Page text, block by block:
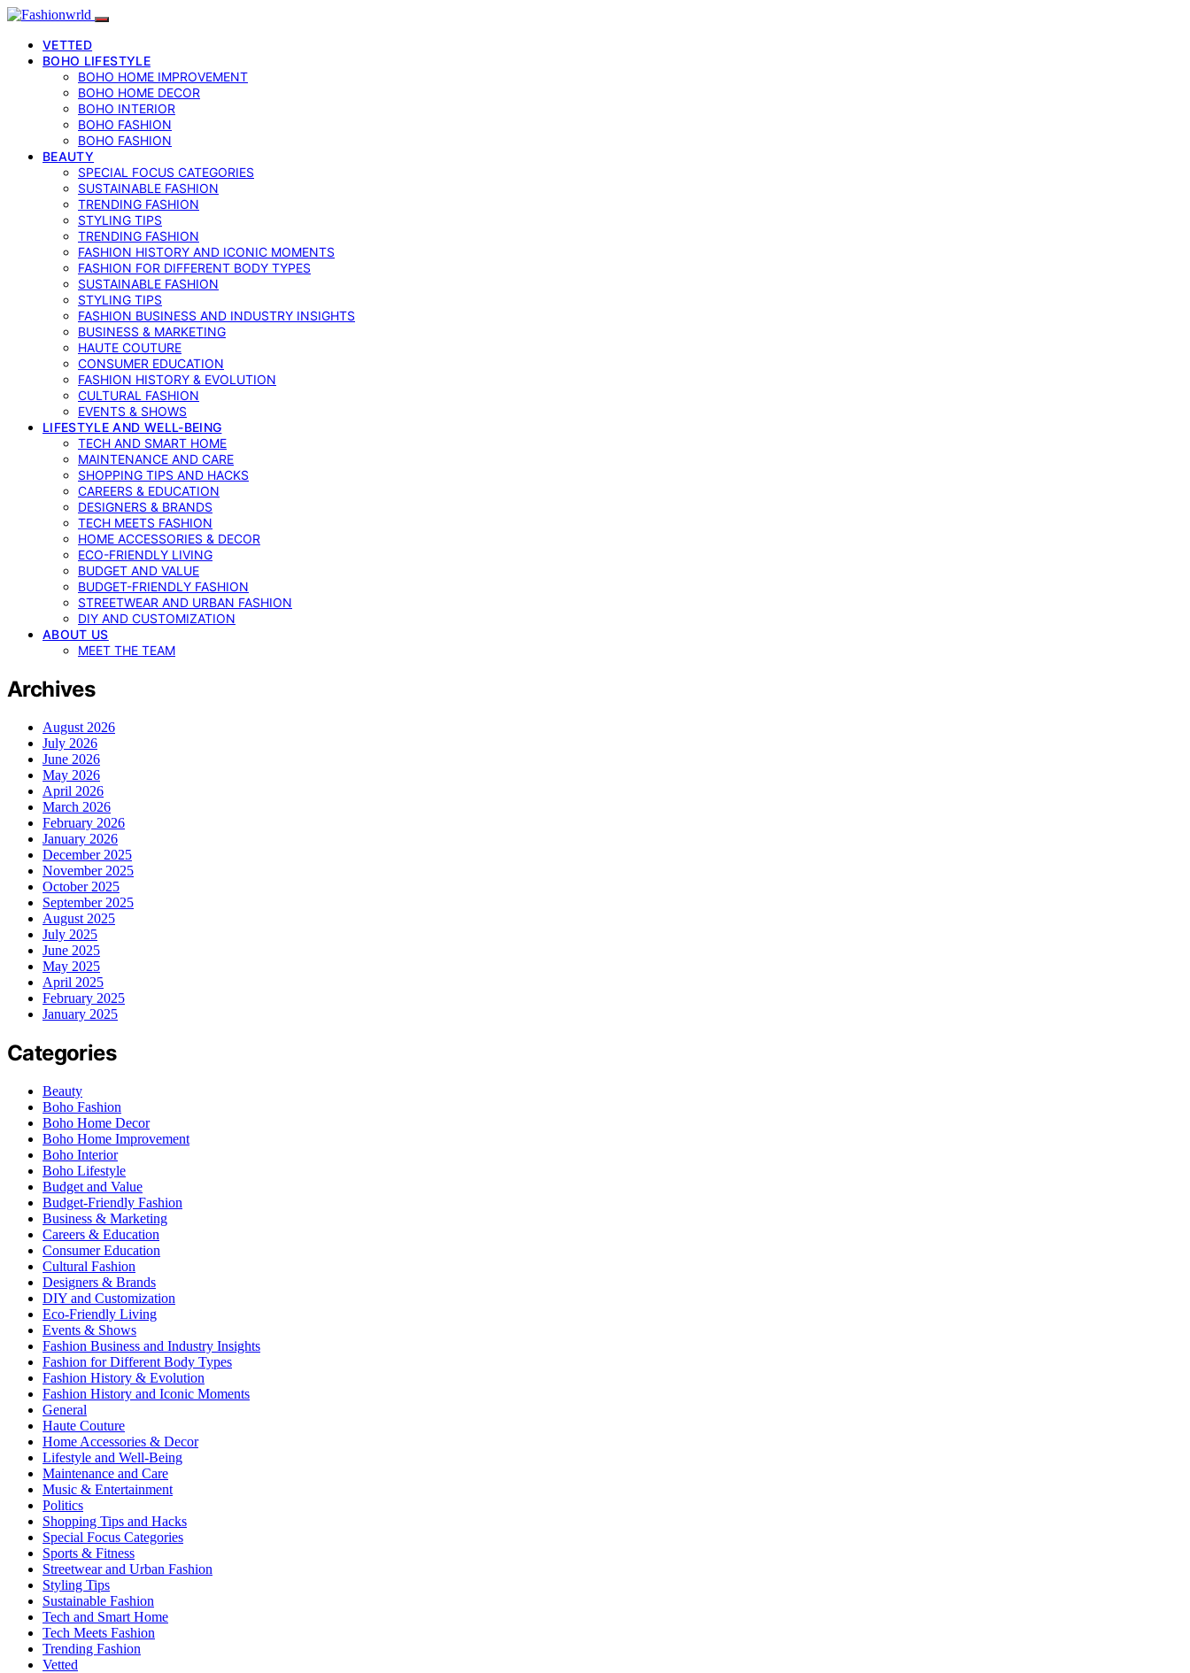
VETTED
BOHO LIFESTYLE
BOHO HOME IMPROVEMENT
BOHO HOME DECOR
BOHO INTERIOR
BOHO FASHION
BOHO FASHION
BEAUTY
SPECIAL FOCUS CATEGORIES
SUSTAINABLE FASHION
TRENDING FASHION
STYLING TIPS
TRENDING FASHION
FASHION HISTORY AND ICONIC MOMENTS
FASHION FOR DIFFERENT BODY TYPES
SUSTAINABLE FASHION
STYLING TIPS
FASHION BUSINESS AND INDUSTRY INSIGHTS
BUSINESS & MARKETING
HAUTE COUTURE
CONSUMER EDUCATION
FASHION HISTORY & EVOLUTION
CULTURAL FASHION
EVENTS & SHOWS
LIFESTYLE AND WELL-BEING
TECH AND SMART HOME
MAINTENANCE AND CARE
SHOPPING TIPS AND HACKS
CAREERS & EDUCATION
DESIGNERS & BRANDS
TECH MEETS FASHION
HOME ACCESSORIES & DECOR
ECO-FRIENDLY LIVING
BUDGET AND VALUE
BUDGET-FRIENDLY FASHION
STREETWEAR AND URBAN FASHION
DIY AND CUSTOMIZATION
ABOUT US
MEET THE TEAM
Archives
August 2026
July 2026
June 2026
May 2026
April 2026
March 2026
February 2026
January 2026
December 2025
November 2025
October 2025
September 2025
August 2025
July 2025
June 2025
May 2025
April 2025
February 2025
January 2025
Categories
Beauty
Boho Fashion
Boho Home Decor
Boho Home Improvement
Boho Interior
Boho Lifestyle
Budget and Value
Budget-Friendly Fashion
Business & Marketing
Careers & Education
Consumer Education
Cultural Fashion
Designers & Brands
DIY and Customization
Eco-Friendly Living
Events & Shows
Fashion Business and Industry Insights
Fashion for Different Body Types
Fashion History & Evolution
Fashion History and Iconic Moments
General
Haute Couture
Home Accessories & Decor
Lifestyle and Well-Being
Maintenance and Care
Music & Entertainment
Politics
Shopping Tips and Hacks
Special Focus Categories
Sports & Fitness
Streetwear and Urban Fashion
Styling Tips
Sustainable Fashion
Tech and Smart Home
Tech Meets Fashion
Trending Fashion
Vetted